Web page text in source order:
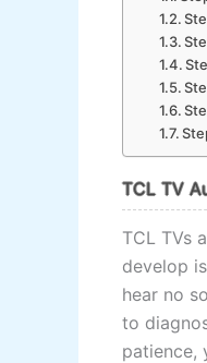
TCL TV
TCL TVs
develop
hear no
to
patience,